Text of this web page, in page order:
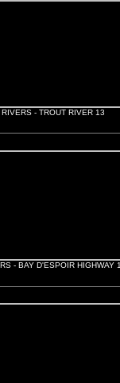
RIVERS - TROUT RIVER 13
- BAY D'ESPOIR HIGHWAY